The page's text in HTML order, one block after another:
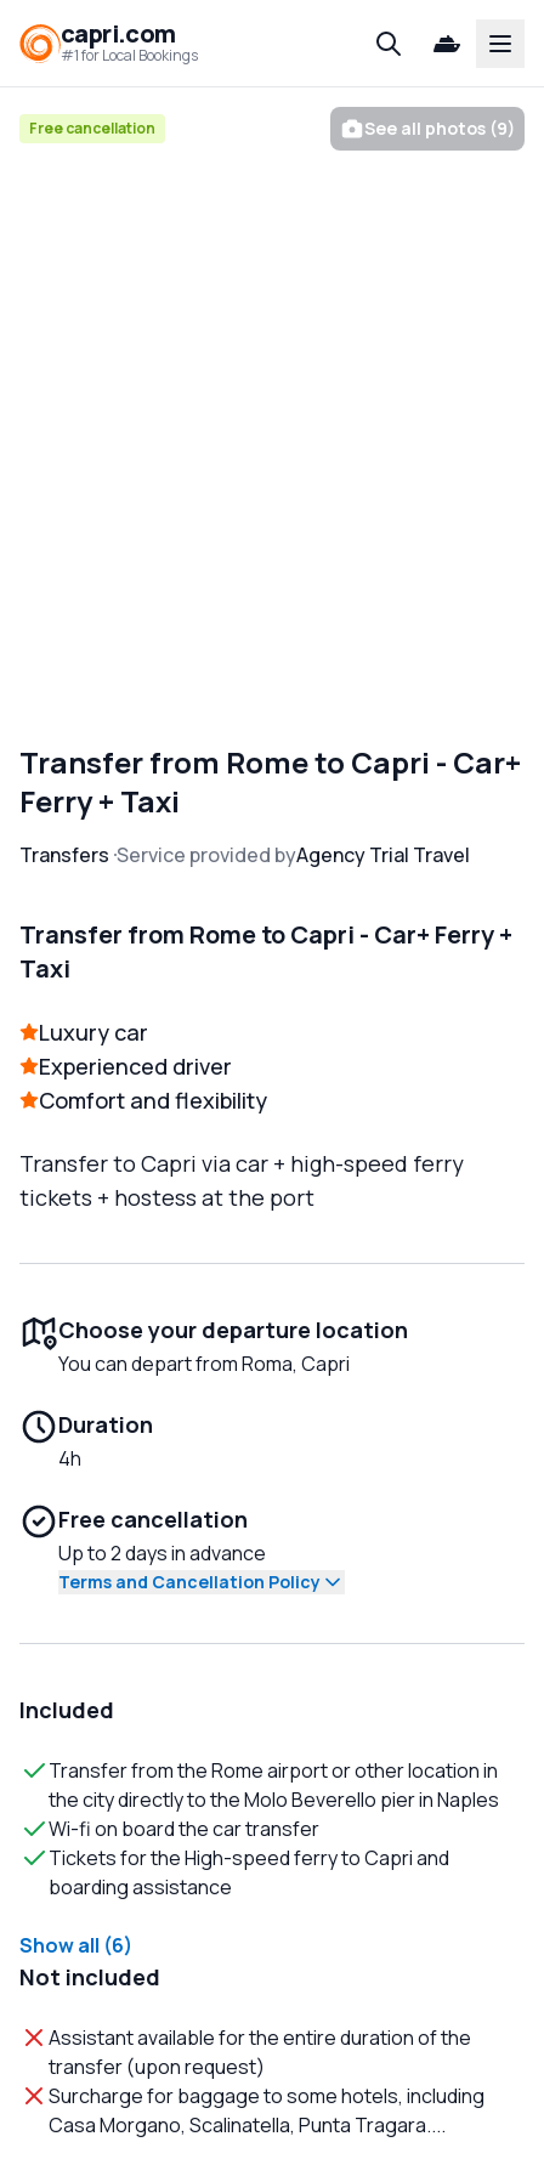
capri.com
#1 for Local Bookings
Free cancellation See all photos (9)
Transfer from Rome to Capri - Car+
Ferry + Taxi
Transfers Service provided byAgency Trial Travel
Transfer from Rome to Capri - Car+ Ferry +
Taxi
Luxury car
Experienced driver
Comfort and flexibility
Transfer to Capri via car + high-speed ferry
tickets + hostess at the port
Choose your departure location
You can depart from Roma, Capri
Duration
4h
Free cancellation
Up to 2 days in advance
Terms and Cancellation Policy
Included
Transfer from the Rome airport or other location in
the city directly to the Molo Beverello pier in Naples
Wi-fi on board the car transfer
Tickets for the High-speed ferry to Capri and
boarding assistance
Show all (6)
Not included
Assistant available for the entire duration of the
transfer (upon request)
Surcharge for baggage to some hotels, including
Casa Morgano, Scalinatella, Punta Tragara....